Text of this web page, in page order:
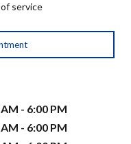
service
- 6:00 PM
- 6:00 PM